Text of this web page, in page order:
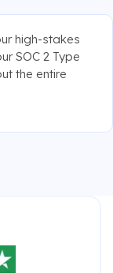
high-stakes
SOC 2 Type
the entire